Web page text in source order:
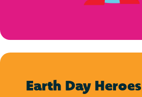
Earth Day